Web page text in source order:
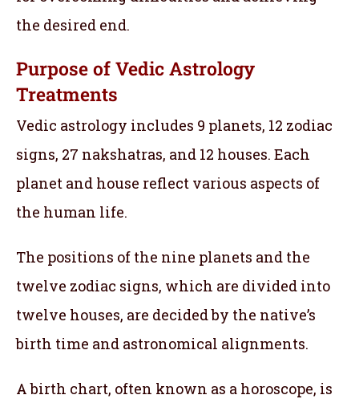
the desired end.
Purpose of Vedic Astrology
Treatments
Vedic astrology includes 9 planets, 12 zodiac
signs, 27 nakshatras, and 12 houses. Each
planet and house reflect various aspects of
the human life.
The positions of the nine planets and the
twelve zodiac signs, which are divided into
twelve houses, are decided by the native’s
birth time and astronomical alignments.
A birth chart, often known as a horoscope, is